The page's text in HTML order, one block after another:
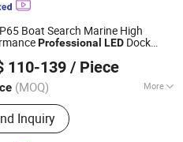
Boat Search Marine High
Professional LED Dock
110-139 / Piece
(MOQ) More
Type :AC
Inquiry
Since 2012